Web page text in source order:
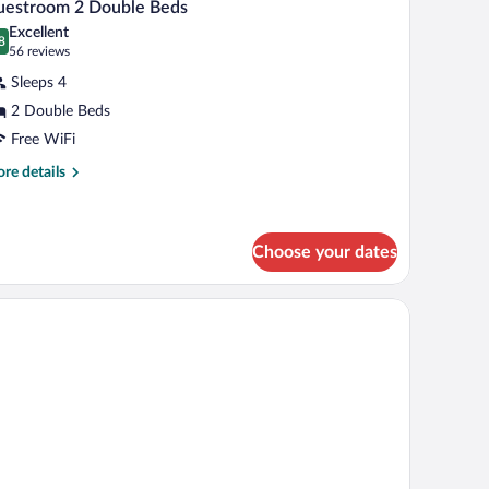
2 Double Beds
out of 10
Excellent
56 reviews
(56
reviews)
Sleeps 4
2 Double Beds
Free WiFi
details
Choose your dates